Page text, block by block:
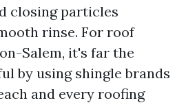
closing particles
rinse. For roof
Salem, it's far the
by using shingle brands
and every roofing